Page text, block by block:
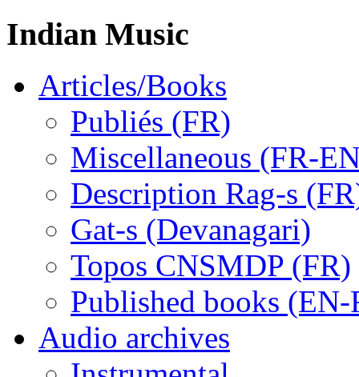
Indian Music
Articles/Books
Publiés (FR)
Miscellaneous (FR-
Description Rag-s
Gat-s (Devanagari)
Topos CNSMDP (FR)
Published books (EN-
Audio archives